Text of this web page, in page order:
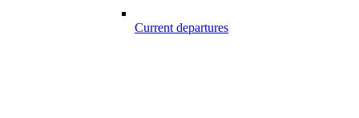
Current departures